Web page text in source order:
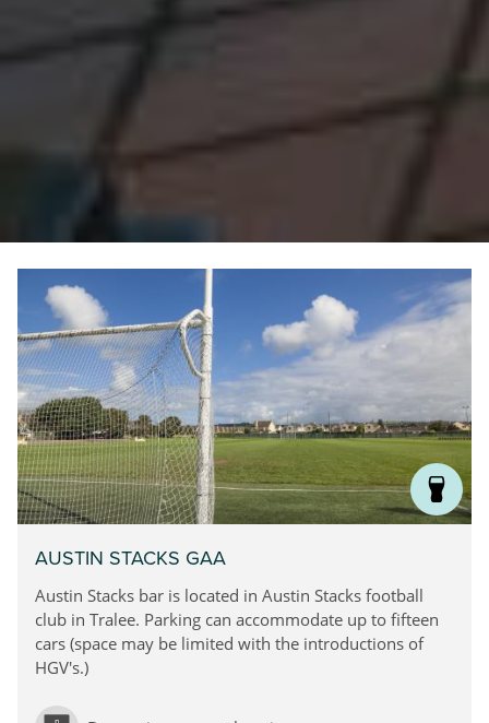
AUSTIN STACKS GAA
Austin Stacks bar is located in Austin Stacks football
club in Tralee. Parking can accommodate up to fifteen
cars (space may be limited with the introductions of
HGV's.)